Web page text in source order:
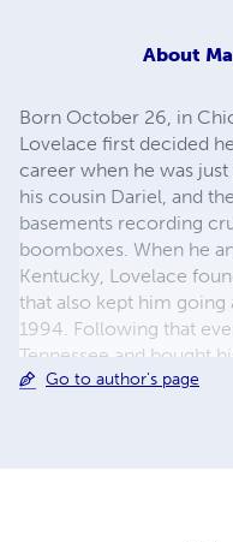
About
Born October 26, in
Lovelace first decided
career when he was
his cousin Dariel, and
basements recording
boomboxes. When he
Kentucky, Lovelace
that also kept him
1994. Following that
Tennessee and bought
and began recording.
Go to author's page